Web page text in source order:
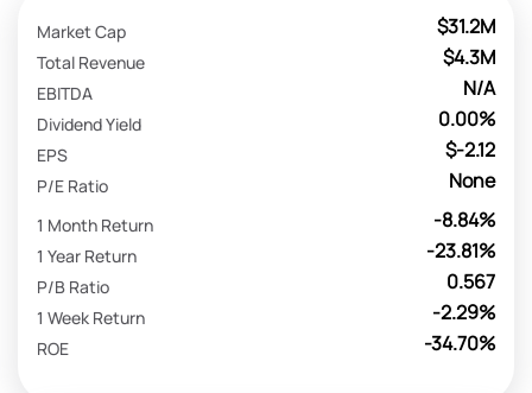
$31.2M
Market Cap
$4.3M
Total Revenue
N/A
EBITDA
0.00%
Dividend Yield
$-2.12
EPS
None
P/E Ratio
-8.84%
1 Month Return
-23.81%
1 Year Return
0.567
P/B Ratio
-2.29%
1 Week Return
-34.70%
ROE